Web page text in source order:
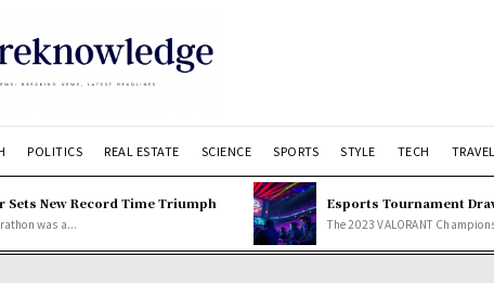
POLITICS REAL ESTATE SCIENCE SPORTS STYLE TECH TRAVEL
Sets New Record Time Triumph
was a...
Esports Tournament
The 2023 VALORANT